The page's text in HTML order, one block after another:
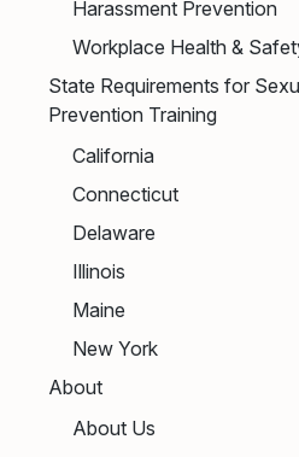
Harassment Prevention
Workplace Health &
State Requirements for
Prevention Training
California
Connecticut
Delaware
Illinois
Maine
New York
About
About Us